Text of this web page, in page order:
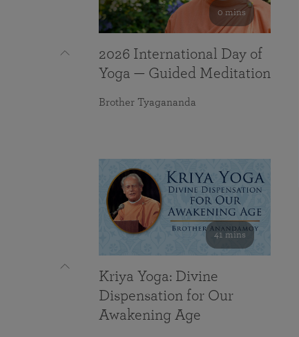
0 mins
2026 International Day of
Yoga — Guided Meditation
Brother Tyagananda
41 mins
Kriya Yoga: Divine
Dispensation for Our
Awakening Age